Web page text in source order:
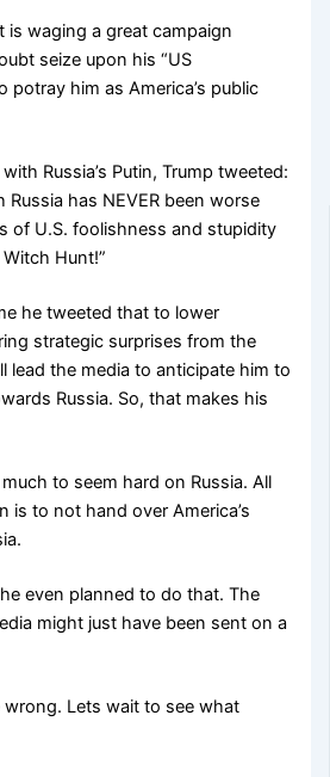
is waging a great campaign
seize upon his “US
potray him as America’s public
Russia’s Putin, Trump tweeted:
Russia has NEVER been worse
of U.S. foolishness and stupidity
Hunt!”
he tweeted that to lower
strategic surprises from the
lead the media to anticipate him to
Russia. So, that makes his
to seem hard on Russia. All
is to not hand over America’s
even planned to do that. The
might just have been sent on a
Lets wait to see what